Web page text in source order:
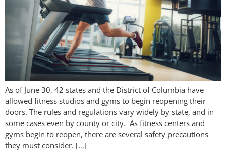
As of June 30, 42 states and the District of Columbia have
allowed fitness studios and gyms to begin reopening their
doors. The rules and regulations vary widely by state, and in
some cases even by county or city. As fitness centers and
gyms begin to reopen, there are several safety precautions
they must consider. […]